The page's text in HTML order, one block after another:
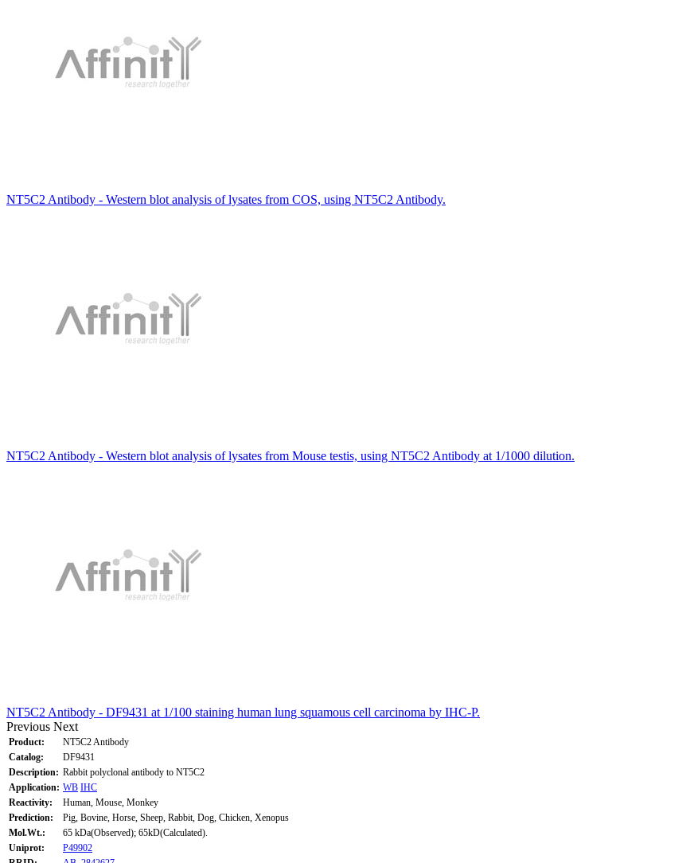
NT5C2 Antibody - Western blot analysis of lysates from COS, using NT5C2 Antibody.
NT5C2 Antibody - Western blot analysis of lysates from Mouse testis, using NT5C2 Antibody at 1/1000 dilution.
NT5C2 Antibody - DF9431 at 1/100 staining human lung squamous cell carcinoma by IHC-P.
Previous Next
Product:
NT5C2 Antibody
Catalog:
DF9431
Description: Rabbit polyclonal antibody to NT5C2
Application: WB IHC
Reactivity:
Human, Mouse, Monkey
Prediction:
Pig, Bovine, Horse, Sheep, Rabbit, Dog, Chicken, Xenopus
Mol.Wt.:
65 kDa(Observed); 65kD(Calculated).
Uniprot:
P49902